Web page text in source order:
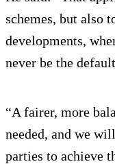
schemes, but also
developments,
never be the
“A fairer, more
needed, and we
parties to achieve